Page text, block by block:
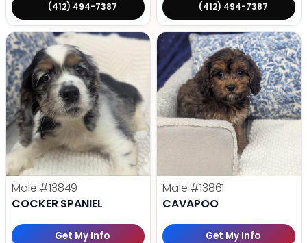
(412) 494-7387 (412) 494-7387
Male #13849
COCKER SPANIEL
Get My Info
Male #13861
CAVAPOO
Get My Info